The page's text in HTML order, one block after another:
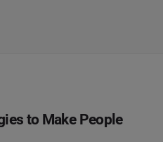
to Make People